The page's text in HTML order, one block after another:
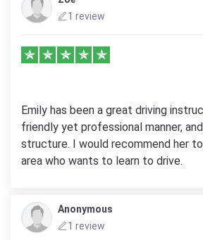
1 review
Emily has been a great driving
friendly yet professional manner,
structure. I would recommend her
area who wants to learn to drive.
Anonymous
1 review